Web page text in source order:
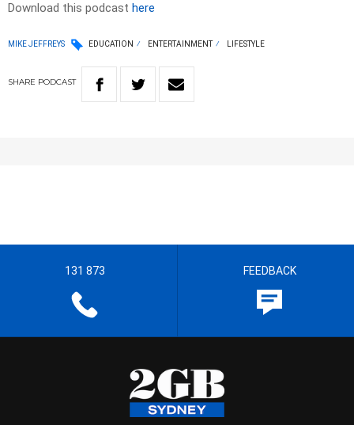
Download this podcast here
MIKE JEFFREYS EDUCATION ENTERTAINMENT LIFESTYLE
SHARE PODCAST
131 873 FEEDBACK